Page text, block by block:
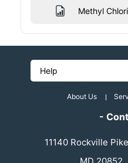
Methyl
Help
About Us
-
11140 Rockville